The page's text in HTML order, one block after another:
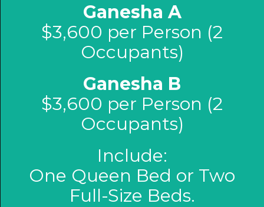
Ganesha A
$3,600 per Person (2
Occupants)
Ganesha B
$3,600 per Person (2
Occupants)
Include:
One Queen Bed or Two
Full-Size Beds.